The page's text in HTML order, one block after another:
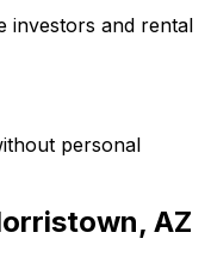
investors and rental
personal
AZ